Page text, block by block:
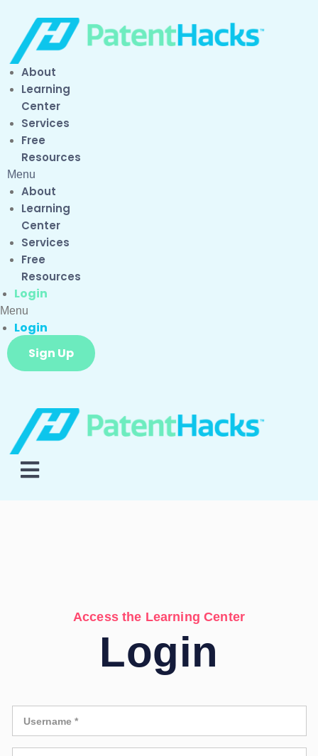
About
Learning
Center
Services
Free
Resources
Menu
About
Learning
Center
Services
Free
Resources
Login
Menu
Login
Sign Up
Access the Learning Center
Login